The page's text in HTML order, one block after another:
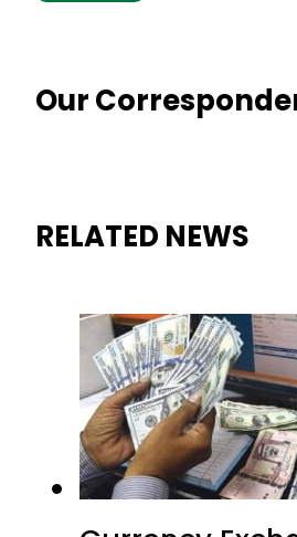
Our
RELATED NEWS